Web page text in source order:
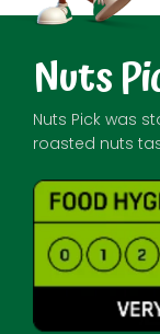
Nuts
Nuts Pick was
roasted nuts